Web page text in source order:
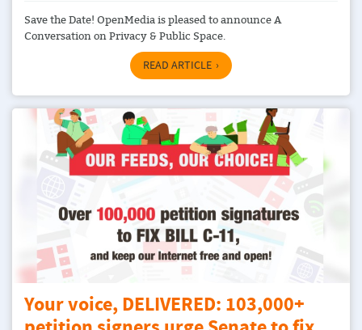
Save the Date! OpenMedia is pleased to announce A
Conversation on Privacy & Public Space.
READ ARTICLE
Your voice, DELIVERED: 103,000+